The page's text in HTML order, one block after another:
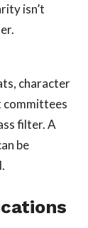
isn’t
character
committees
filter. A
be